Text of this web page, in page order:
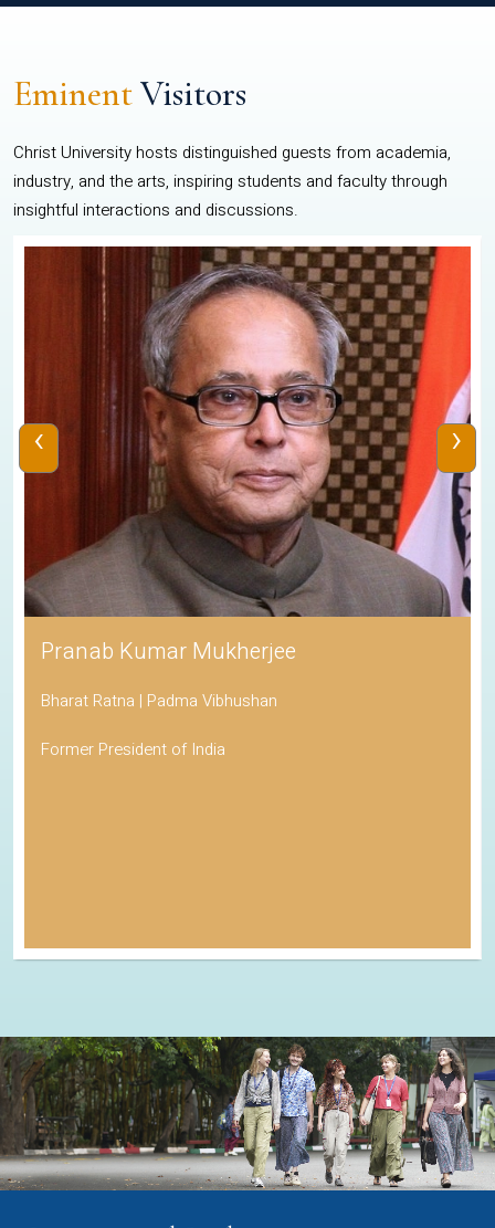
EminentVisitors
Christ University hosts distinguished guests from academia,
industry, and the arts, inspiring students and faculty through
insightful interactions and discussions.
Pranab Kumar Mukherjee
Bharat Ratna | Padma Vibhushan
Former President of India
‹ ›